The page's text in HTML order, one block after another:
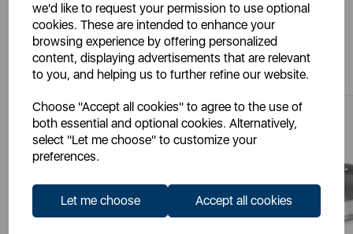
we'd like to request your permission to use optional
cookies. These are intended to enhance your
browsing experience by offering personalized
content, displaying advertisements that are relevant
to you, and helping us to further refine our website.
Choose "Accept all cookies" to agree to the use of
both essential and optional cookies. Alternatively,
select "Let me choose" to customize your
preferences.
Let me choose Accept all cookies
You May Also Like